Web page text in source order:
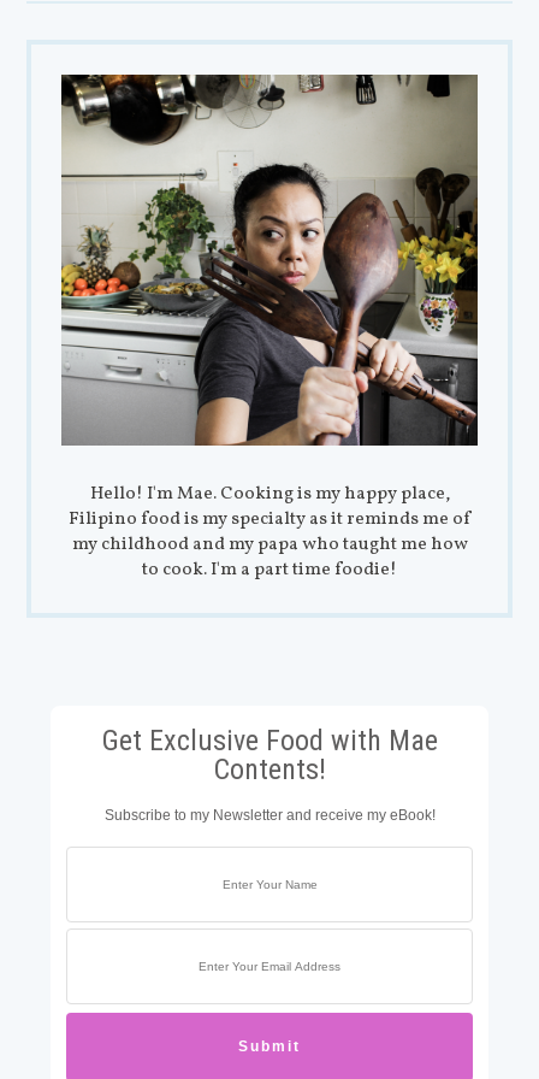
Hello! I'm Mae. Cooking is my happy place,
Filipino food is my specialty as it reminds me of
my childhood and my papa who taught me how
to cook. I'm a part time foodie!
Get Exclusive Food with Mae
Contents!
Subscribe to my Newsletter and receive my eBook!